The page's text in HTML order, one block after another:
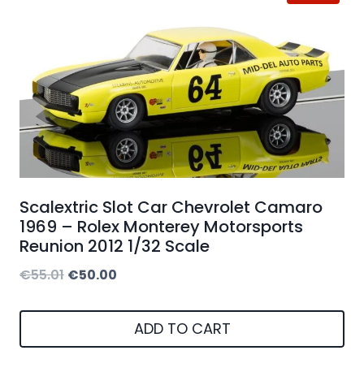
Scalextric Slot Car Chevrolet Camaro
1969 – Rolex Monterey Motorsports
Reunion 2012 1/32 Scale
€55.01 Original
€55.01.
€50.00
€50.00.
ADD TO CART